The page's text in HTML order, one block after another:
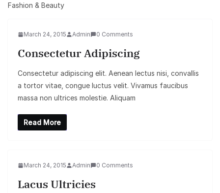
Fashion & Beauty
March 24, 2015 Admin 0 Comments
Consectetur Adipiscing
Consectetur adipiscing elit. Aenean lectus nisi, convallis
a tortor vitae, congue luctus velit. Vivamus faucibus
massa non ultrices molestie. Aliquam
Read More
March 24, 2015 Admin 0 Comments
Lacus Ultricies